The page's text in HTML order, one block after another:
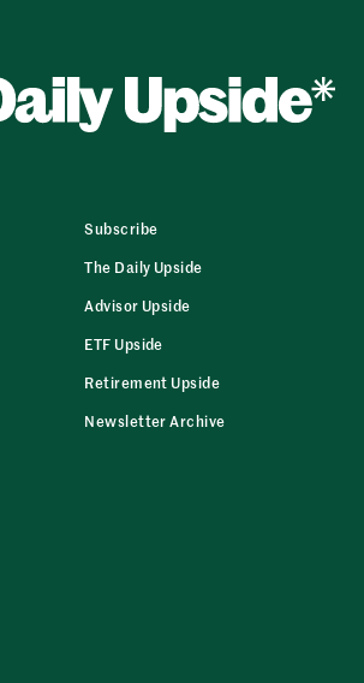
Subscribe
The Daily Upside
Advisor Upside
ETF Upside
Retirement Upside
Newsletter Archive